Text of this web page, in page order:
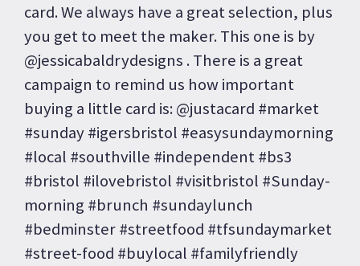
card. We always have a great selection, plus
you get to meet the maker. This one is by
@jessicabaldrydesigns . There is a great
campaign to remind us how important
buying a little card is: @justacard #market
#sunday #igersbristol #easysundaymorning
#local #southville #independent #bs3
#bristol #ilovebristol #visitbristol #Sunday-
morning #brunch #sundaylunch
#bedminster #streetfood #tfsundaymarket
#street-food #buylocal #familyfriendly